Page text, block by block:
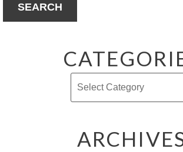
SEARCH